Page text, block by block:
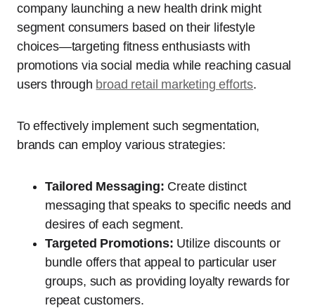
company launching a new health drink might
segment consumers based on their lifestyle
choices—targeting fitness enthusiasts with
promotions via social media while reaching casual
users through broad retail marketing efforts.
To effectively implement such segmentation,
brands can employ various strategies:
Tailored Messaging: Create distinct
messaging that speaks to specific needs and
desires of each segment.
Targeted Promotions: Utilize discounts or
bundle offers that appeal to particular user
groups, such as providing loyalty rewards for
repeat customers.